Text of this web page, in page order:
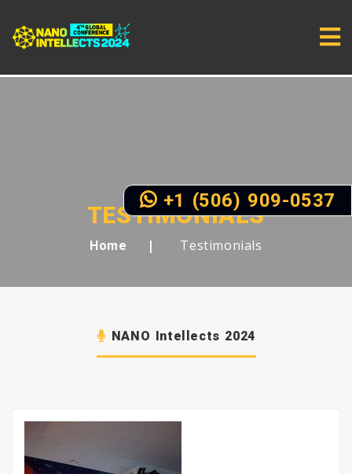
TESTIMONIALS
Home Testimonials
NANO Intellects 2024
+1 (506) 909-0537